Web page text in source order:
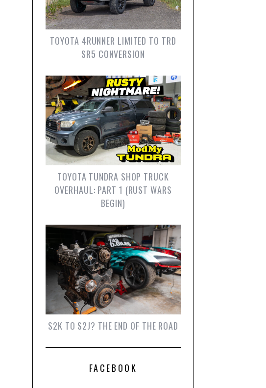
TOYOTA 4RUNNER LIMITED TO TRD
SR5 CONVERSION
TOYOTA TUNDRA SHOP TRUCK
OVERHAUL: PART 1 (RUST WARS
BEGIN)
S2K TO S2J? THE END OF THE ROAD
FACEBOOK